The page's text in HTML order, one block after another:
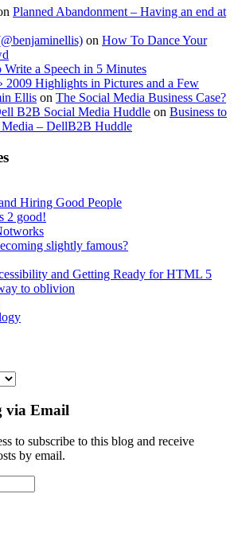
Planned Abandonment – Having an end at
on How To Dance Your
a Speech in 5 Minutes
2009 Highlights in Pictures and a Few
Ellis on The Social Media Business Case?
B2B Social Media Huddle on Business to
Media – DellB2B Huddle
Hiring Good People
2 good!
slightly famous?
and Getting Ready for HTML 5
to oblivion
via Email
to subscribe to this blog and receive
by email.